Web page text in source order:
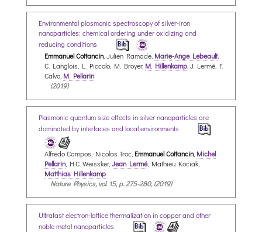
Environmental plasmonic spectroscopy of silver-iron
nanoparticles: chemical ordering under oxidizing and
reducing conditions
Emmanuel Cottancin, Julien Ramade, Marie-Ange Lebeault,
C. Langlois, L. Piccolo, M. Broyer, M. Hillenkamp , J. Lermé, F.
Calvo, M. Pellarin
(2019)
Plasmonic quantum size effects in silver nanoparticles are
dominated by interfaces and local environments
Alfredo Campos, Nicolas Troc, Emmanuel Cottancin, Michel
Pellarin , H.C. Weissker, Jean Lermé, Mathieu Kociak,
Matthias Hillenkamp
Nature Physics, vol. 15, p. 275-280, (2019)
Ultrafast electron-lattice thermalization in copper and other
noble metal nanoparticles